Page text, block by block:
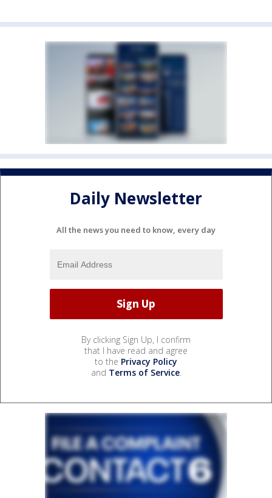
Daily Newsletter
All the news you need to know, every day
By clicking Sign Up, I confirm
that I have read and agree
to the Privacy Policy
and Terms of Service.